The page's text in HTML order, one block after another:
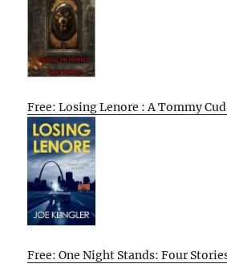
Free: Losing Lenore : A Tommy
Free: One Night Stands: Four